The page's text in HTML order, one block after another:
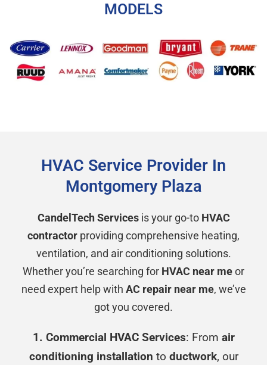
MODELS
HVAC Service Provider In
Montgomery Plaza
CandelTech Servicesis your go-to HVAC
contractor providing comprehensive heating,
ventilation, and air conditioning solutions.
Whether you’re searching for HVAC near meor
need expert help with AC repair near me, we’ve
got you covered.
1. Commercial HVAC Services: From air
conditioning installation to ductwork, our